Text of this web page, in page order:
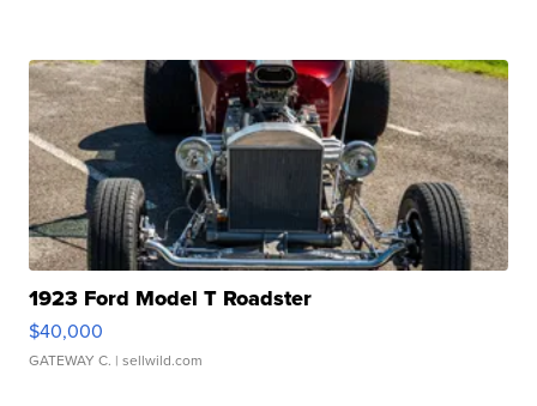
1923 Ford Model T Roadster
$40,000
GATEWAY C. | sellwild.com